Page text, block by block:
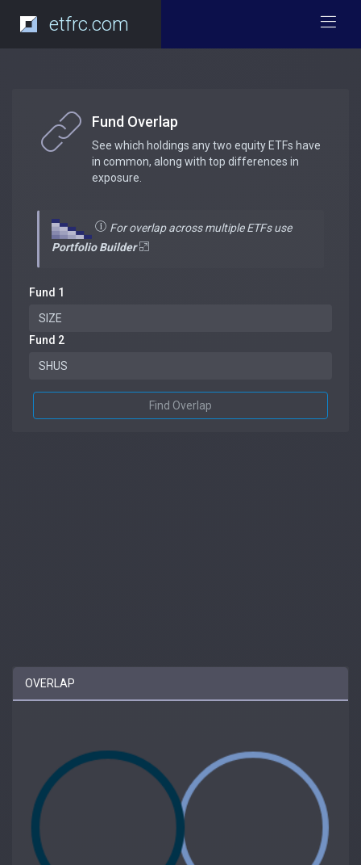
etfrc.com
Fund Overlap
See which holdings any two equity ETFs have
in common, along with top differences in
exposure.
For overlap across multiple ETFs use
Portfolio Builder
Fund 1
Fund 2
Find Overlap
OVERLAP